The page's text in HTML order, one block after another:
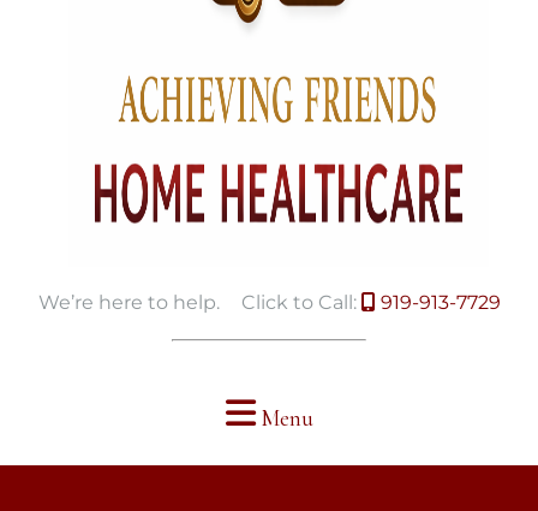
We’re here to help. Click to Call: 919-913-7729
Menu